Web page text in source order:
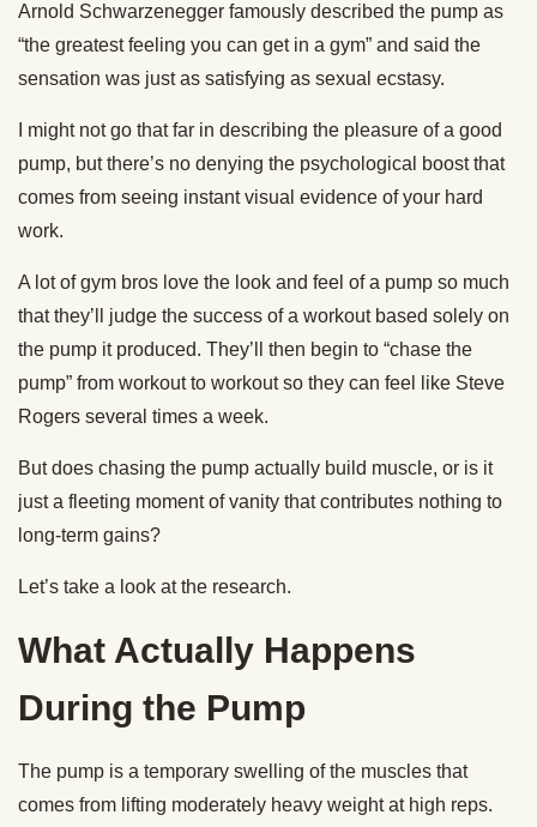
Arnold Schwarzenegger famously described the pump as
“the greatest feeling you can get in a gym” and said the
sensation was just as satisfying as sexual ecstasy.
I might not go that far in describing the pleasure of a good
pump, but there’s no denying the psychological boost that
comes from seeing instant visual evidence of your hard
work.
A lot of gym bros love the look and feel of a pump so much
that they’ll judge the success of a workout based solely on
the pump it produced. They’ll then begin to “chase the
pump” from workout to workout so they can feel like Steve
Rogers several times a week.
But does chasing the pump actually build muscle, or is it
just a fleeting moment of vanity that contributes nothing to
long-term gains?
Let’s take a look at the research.
What Actually Happens
During the Pump
The pump is a temporary swelling of the muscles that
comes from lifting moderately heavy weight at high reps.